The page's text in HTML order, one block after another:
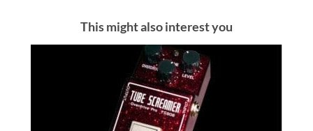
This might also interest you